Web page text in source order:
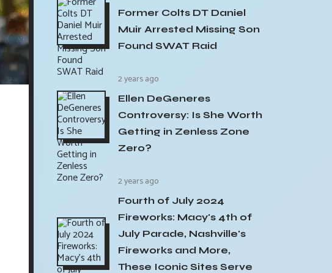
Former Colts DT Daniel
Muir Arrested Missing Son
Found SWAT Raid
2 years ago
Ellen DeGeneres
Controversy: Is She Worth
Getting in Zenless Zone
Zero?
2 years ago
Fourth of July 2024
Fireworks: Macy's 4th of
July Parade, Nashville's
Fireworks and More,
These Iconic Sites Serve